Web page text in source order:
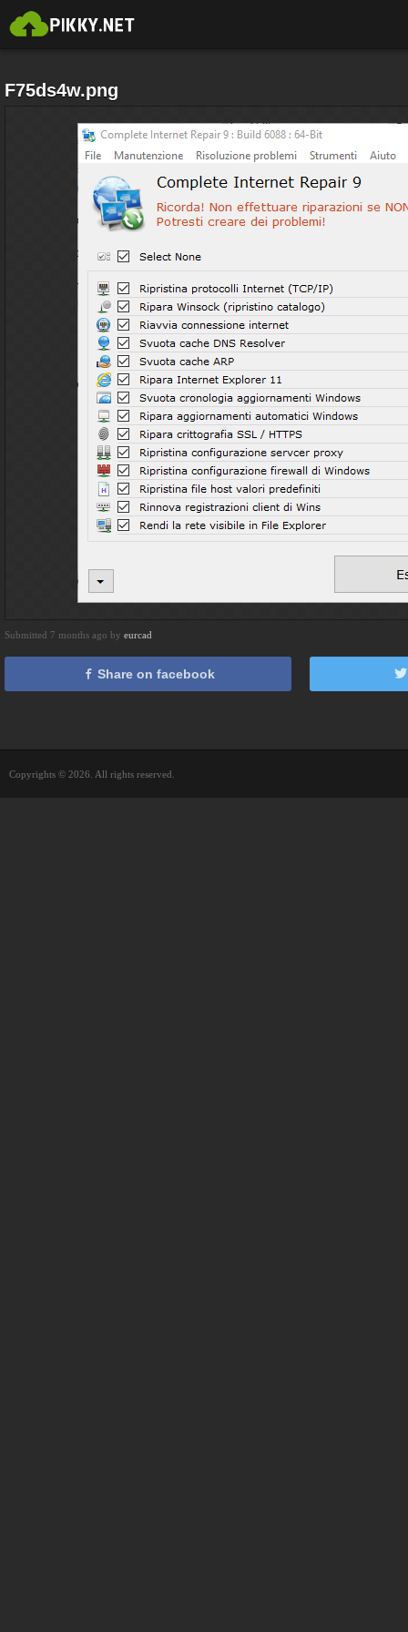
F75ds4w.png
Submitted 7 months ago by eurcad
Share on facebook
Copyrights © 2026. All rights reserved.